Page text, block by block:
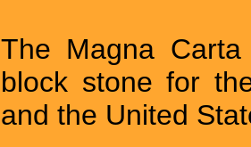
The Magna
block stone for
and the United